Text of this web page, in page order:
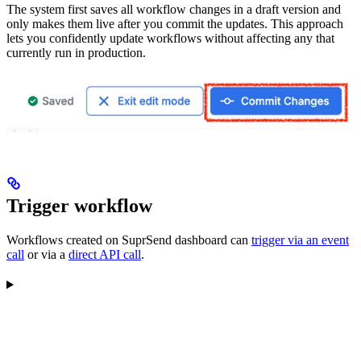
The system first saves all workflow changes in a draft version and
only makes them live after you commit the updates. This approach
lets you confidently update workflows without affecting any that
currently run in production.
Trigger workflow
Workflows created on SuprSend dashboard can trigger via an event
call or via a direct API call.